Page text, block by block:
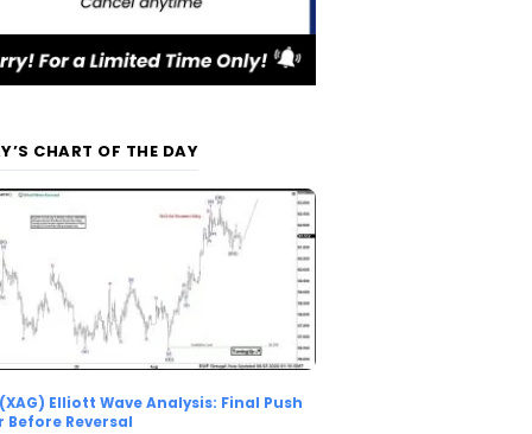
CHART OF THE DAY
Elliott Wave Analysis: Final Push
Before Reversal